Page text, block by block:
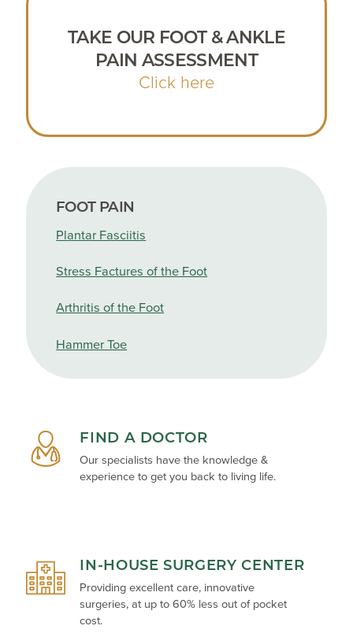
TAKE OUR FOOT & ANKLE
PAIN ASSESSMENT
Click here
FOOT PAIN
Plantar Fasciitis
Stress Factures of the Foot
Arthritis of the Foot
Hammer Toe
FIND A DOCTOR
Our specialists have the knowledge &
experience to get you back to living life.
IN-HOUSE SURGERY CENTER
Providing excellent care, innovative
surgeries, at up to 60% less out of pocket
cost.